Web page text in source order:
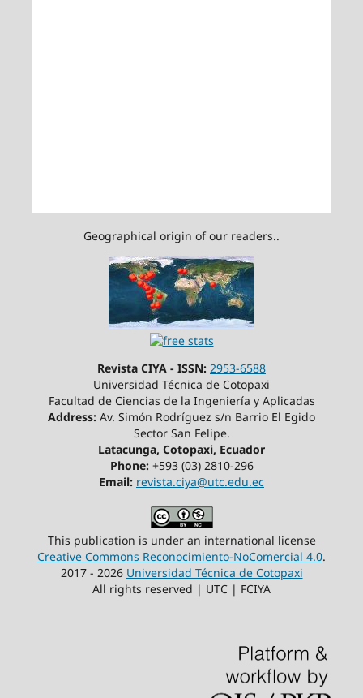
Geographical origin of our readers..
Revista CIYA - ISSN: 2953-6588
Universidad Técnica de Cotopaxi
Facultad de Ciencias de la Ingeniería y Aplicadas
Address: Av. Simón Rodríguez s/n Barrio El Egido
Sector San Felipe.
Latacunga, Cotopaxi, Ecuador
Phone: +593 (03) 2810-296
Email: revista.ciya@utc.edu.ec
This publication is under an international license
Creative Commons Reconocimiento-NoComercial 4.0.
2017 - 2026 Universidad Técnica de Cotopaxi
All rights reserved | UTC | FCIYA